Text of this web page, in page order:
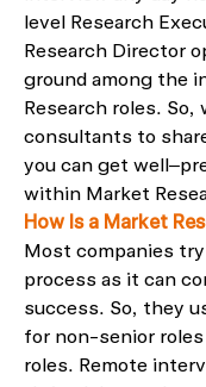
level Research
Research Director
ground among the
Research roles. So,
consultants to
you can get well–
within Market
How Is a Market
Most companies
process as it can
success. So, they
for non-senior
roles. Remote